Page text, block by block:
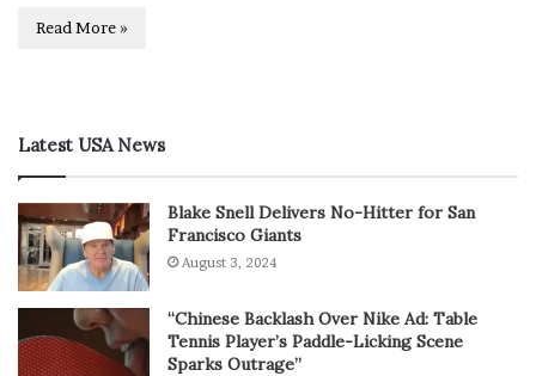
Read More »
Latest USA News
Blake Snell Delivers No-Hitter for San
Francisco Giants
August 3, 2024
“Chinese Backlash Over Nike Ad: Table
Tennis Player’s Paddle-Licking Scene
Sparks Outrage”